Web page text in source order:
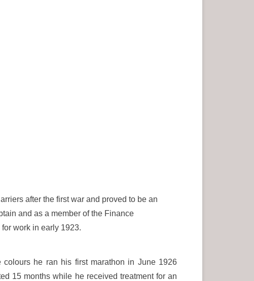
after the first war and proved to be an
and as a member of the Finance
work in early 1923.
he ran his first marathon in June 1926
15 months while he received treatment for an